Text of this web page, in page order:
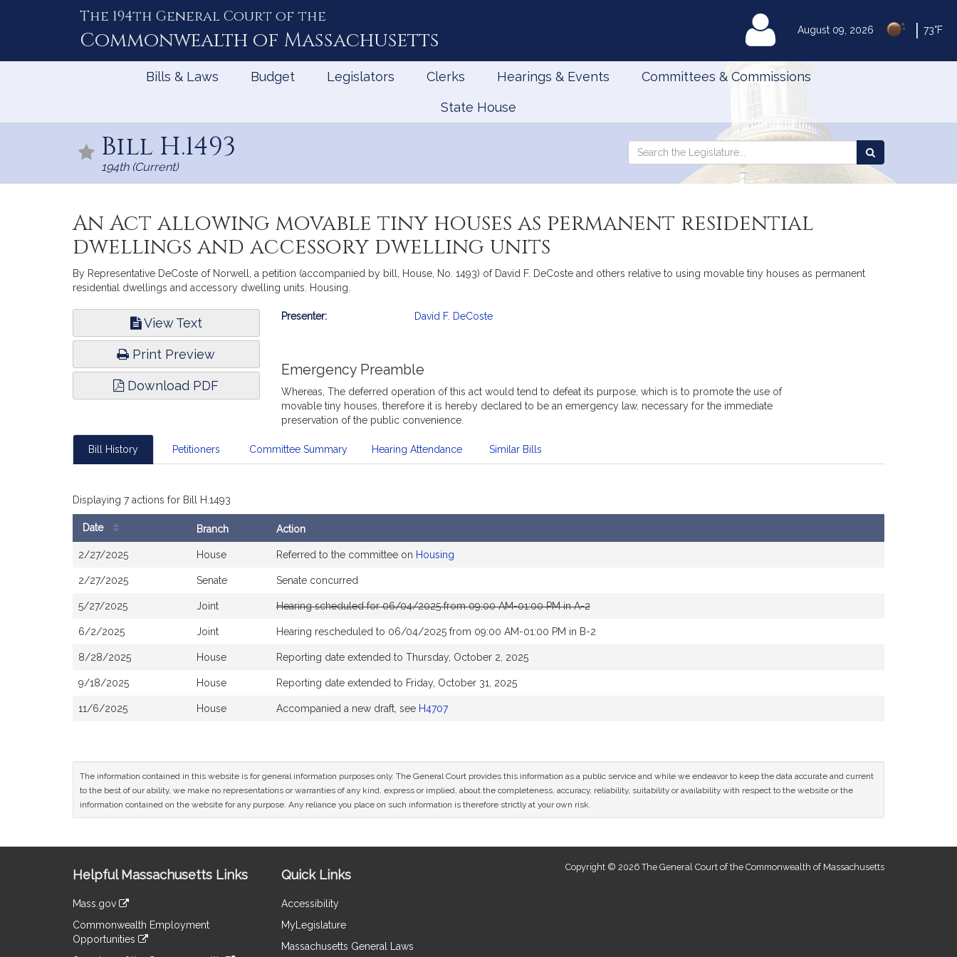
August 09, 2026 73°F
The 194th General Court of the
Commonwealth of Massachusetts MyLegislature
Bills & Laws Budget Legislators Clerks Hearings & Events Committees & Commissions
State House
Bill H.1493
194th (Current)
Search
Search
the
An Act allowing movable tiny houses as permanent residential
dwellings and accessory dwelling units
By Representative DeCoste of Norwell, a petition (accompanied by bill, House, No. 1493) of David F. DeCoste and others relative to using movable tiny houses as permanent
residential dwellings and accessory dwelling units. Housing.
View Text
Print Preview
Download PDF
Bill
Presenter: David F. DeCoste
Emergency Preamble
Whereas, The deferred operation of this act would tend to defeat its purpose, which is to promote the use of
movable tiny houses, therefore it is hereby declared to be an emergency law, necessary for the immediate
preservation of the public convenience.
Bill History Petitioners Committee Summary Hearing Attendance Similar Bills
Displaying 7 actions for Bill H.1493
History
Date Branch Action
2/27/2025 House Referred to the committee on Housing
2/27/2025 Senate Senate concurred
5/27/2025 Joint Hearing scheduled for 06/04/2025 from 09:00 AM-01:00 PM in A-2
6/2/2025 Joint Hearing rescheduled to 06/04/2025 from 09:00 AM-01:00 PM in B-2
8/28/2025 House Reporting date extended to Thursday, October 2, 2025
9/18/2025 House Reporting date extended to Friday, October 31, 2025
11/6/2025 House Accompanied a new draft, see H4707
The information contained in this website is for general information purposes only. The General Court provides this information as a public service and while we endeavor to keep the data accurate and current
to the best of our ability, we make no representations or warranties of any kind, express or implied, about the completeness, accuracy, reliability, suitability or availability with respect to the website or the
information contained on the website for any purpose. Any reliance you place on such information is therefore strictly at your own risk.
Information
Helpful Massachusetts Links
Mass.gov
to
an
Commonwealth Employment
Opportunities
Quick Links
Accessibility
MyLegislature
Massachusetts General Laws
Copyright © 2026 The General Court of the Commonwealth of Massachusetts